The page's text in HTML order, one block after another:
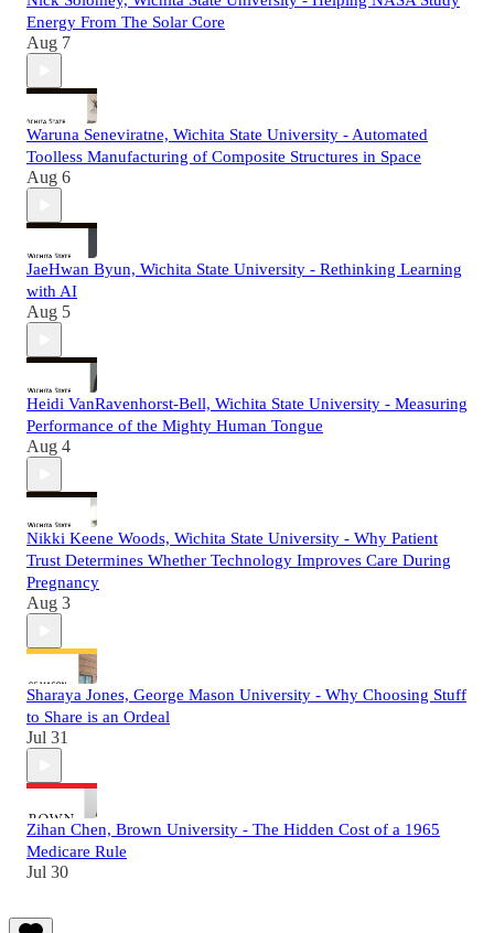
Energy From The Solar Core
Aug 7
Waruna Seneviratne, Wichita State University - Automated
Toolless Manufacturing of Composite Structures in Space
Aug 6
JaeHwan Byun, Wichita State University - Rethinking Learning
with AI
Aug 5
Heidi VanRavenhorst-Bell, Wichita State University - Measuring
Performance of the Mighty Human Tongue
Aug 4
Nikki Keene Woods, Wichita State University - Why Patient
Trust Determines Whether Technology Improves Care During
Pregnancy
Aug 3
Sharaya Jones, George Mason University - Why Choosing Stuff
to Share is an Ordeal
Jul 31
Zihan Chen, Brown University - The Hidden Cost of a 1965
Medicare Rule
Jul 30